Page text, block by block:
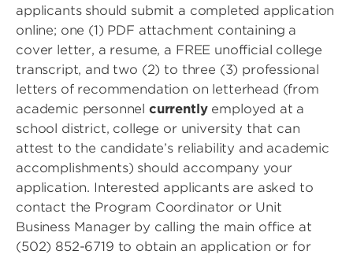
applicants should submit a completed application
online; one (1) PDF attachment containing a
cover letter, a resume, a FREE unofficial college
transcript, and two (2) to three (3) professional
letters of recommendation on letterhead (from
academic personnel currentlyemployed at a
school district, college or university that can
attest to the candidate’s reliability and academic
accomplishments) should accompany your
application. Interested applicants are asked to
contact the Program Coordinator or Unit
Business Manager by calling the main office at
(502) 852-6719 to obtain an application or for